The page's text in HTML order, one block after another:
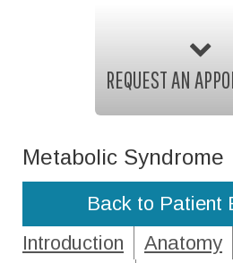
REQUEST AN
Metabolic Syndrome
Back to Patient
Introduction
Anatomy